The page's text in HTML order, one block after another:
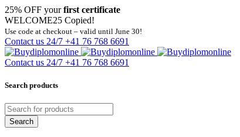
25% OFF yourfirst certificate
WELCOME25 Copied!
Use code at checkout – valid until June 30!
Contact us 24/7 +41 76 768 6691
Contact us 24/7 +41 76 768 6691
Search products